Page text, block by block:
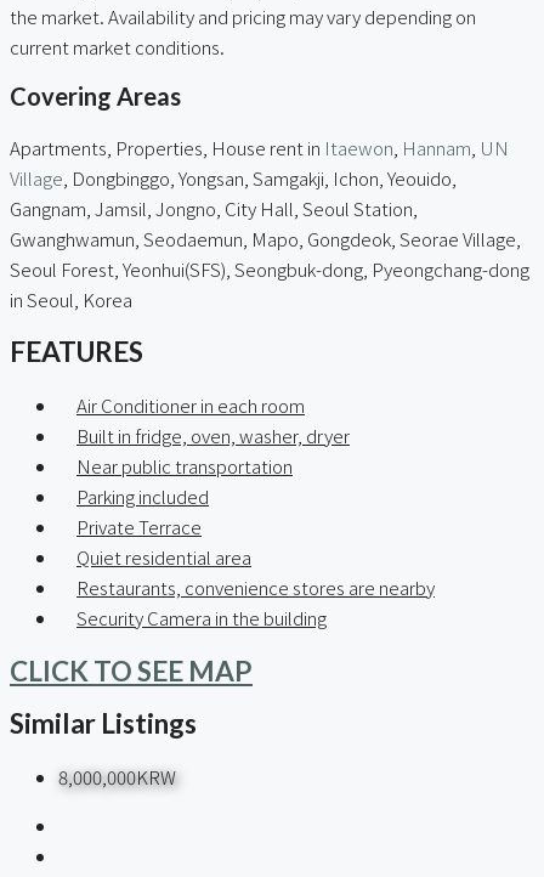
the market. Availability and pricing may vary depending on
current market conditions.
Covering Areas
Apartments, Properties, House rent in Itaewon Hannam UN
Village , Dongbinggo, Yongsan, Samgakji, Ichon, Yeouido,
Gangnam, Jamsil, Jongno, City Hall, Seoul Station,
Gwanghwamun, Seodaemun, Mapo, Gongdeok, Seorae Village,
Seoul Forest, Yeonhui(SFS), Seongbuk-dong, Pyeongchang-dong
in Seoul, Korea
FEATURES
Air Conditioner in each room
Built in fridge, oven, washer, dryer
Near public transportation
Parking included
Private Terrace
Quiet residential area
Restaurants, convenience stores are nearby
Security Camera in the building
CLICK TO SEE MAP
Similar Listings
8,000,000KRW